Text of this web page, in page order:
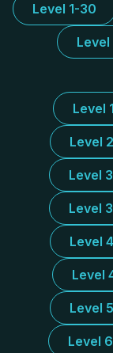
Level 1-30
Level
Level
Level
Level
Level
Level
Level
Level
Level